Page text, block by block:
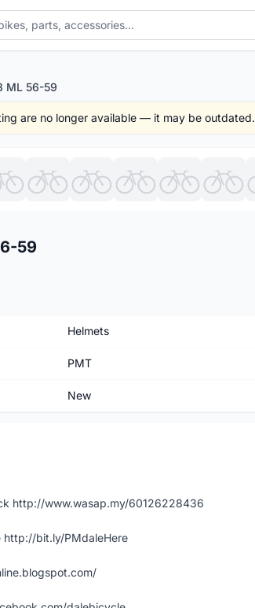
ML 56-59
are no longer available — it may be outdated.
59
Helmets
PMT
New
http://www.wasap.my/60126228436
http://bit.ly/PMdaleHere